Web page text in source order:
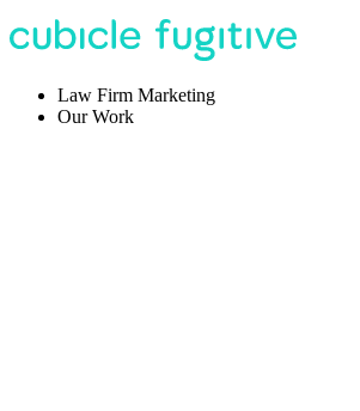
Law Firm Marketing
Our Work